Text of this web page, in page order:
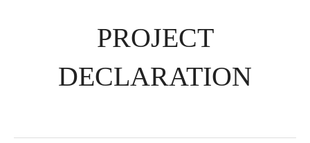
PROJECT
DECLARATION